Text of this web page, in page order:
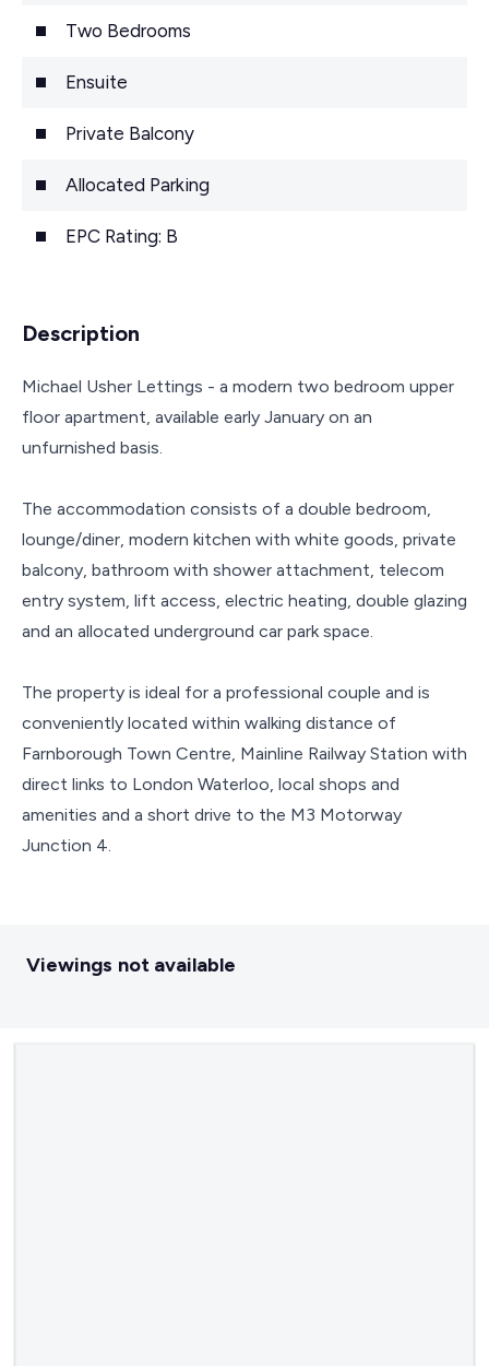
Two Bedrooms
Ensuite
Private Balcony
Allocated Parking
EPC Rating: B
Description
Michael Usher Lettings - a modern two bedroom upper
floor apartment, available early January on an
unfurnished basis.
The accommodation consists of a double bedroom,
lounge/diner, modern kitchen with white goods, private
balcony, bathroom with shower attachment, telecom
entry system, lift access, electric heating, double glazing
and an allocated underground car park space.
The property is ideal for a professional couple and is
conveniently located within walking distance of
Farnborough Town Centre, Mainline Railway Station with
direct links to London Waterloo, local shops and
amenities and a short drive to the M3 Motorway
Junction 4.
Viewings not available